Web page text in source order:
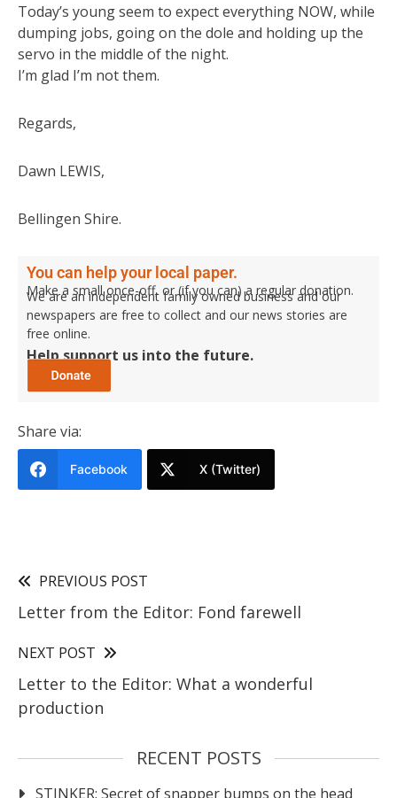
Today’s young seem to expect everything NOW, while
dumping jobs, going on the dole and holding up the
servo in the middle of the night.
I’m glad I’m not them.
Regards,
Dawn LEWIS,
Bellingen Shire.
You can help your local paper.
Make a small once-off, or (if you can) a regular donation.
We are an independent family owned business and our
newspapers are free to collect and our news stories are
free online.
Help support us into the future.
Share via:
Facebook X (Twitter)
PREVIOUS POST
Letter from the Editor: Fond farewell
NEXT POST
Letter to the Editor: What a wonderful
production
RECENT POSTS
STINKER: Secret of snapper bumps on the head